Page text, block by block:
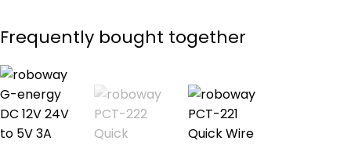
Frequently bought together